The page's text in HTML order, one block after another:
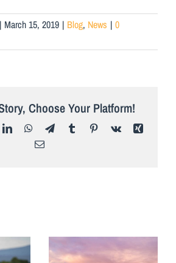
| March 15, 2019 | Blog, News | 0
Choose Your Platform!
LinkedInWhatsApp
TelegramTumblrPinterest
Vk
Xing
Email